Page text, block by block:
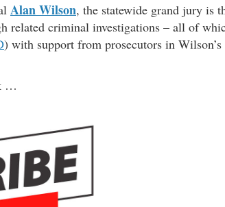
Alan Wilson, the statewide grand jury is
related criminal investigations – all of
) with support from prosecutors in Wilson’s
…